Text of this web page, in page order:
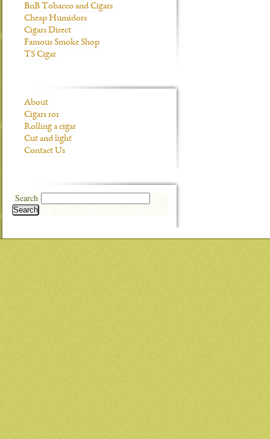
BnB Tobacco and Cigars
Cheap Humidors
Cigars Direct
Famous Smoke Shop
TS Cigar
About
Cigars 101
Rolling a cigar
Cut and light
Contact Us
Search
Search